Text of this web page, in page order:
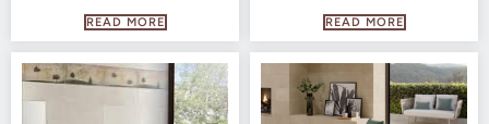
READ MORE READ MORE